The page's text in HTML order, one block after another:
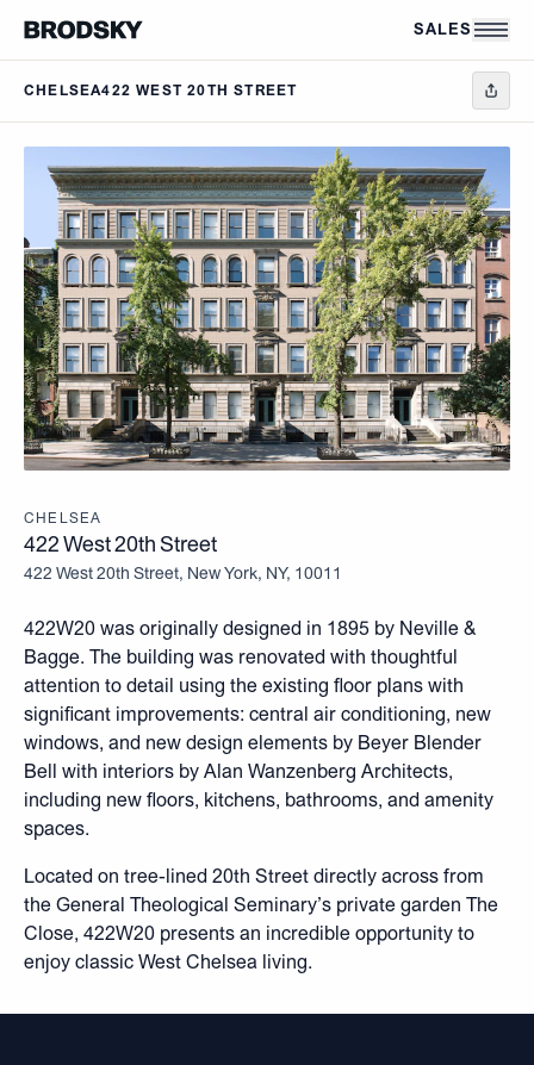
SALES
CHELSEA422 WEST 20TH STREET
CHELSEA
422 West 20th Street
422 West 20th Street, New York, NY, 10011
422W20 was originally designed in 1895 by Neville &
Bagge. The building was renovated with thoughtful
attention to detail using the existing floor plans with
significant improvements: central air conditioning, new
windows, and new design elements by Beyer Blender
Bell with interiors by Alan Wanzenberg Architects,
including new floors, kitchens, bathrooms, and amenity
spaces.
Located on tree-lined 20th Street directly across from
the General Theological Seminary’s private garden The
Close, 422W20 presents an incredible opportunity to
enjoy classic West Chelsea living.